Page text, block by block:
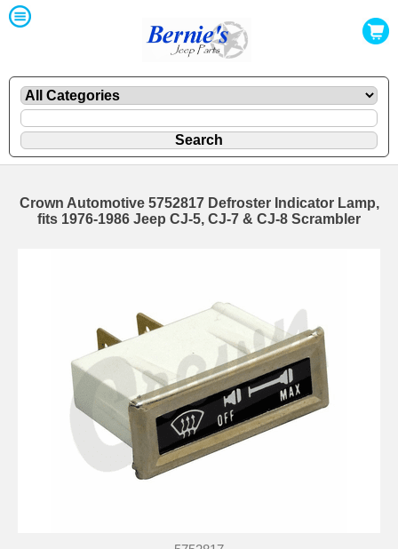
Crown Automotive 5752817 Defroster Indicator Lamp,
fits 1976-1986 Jeep CJ-5, CJ-7 & CJ-8 Scrambler